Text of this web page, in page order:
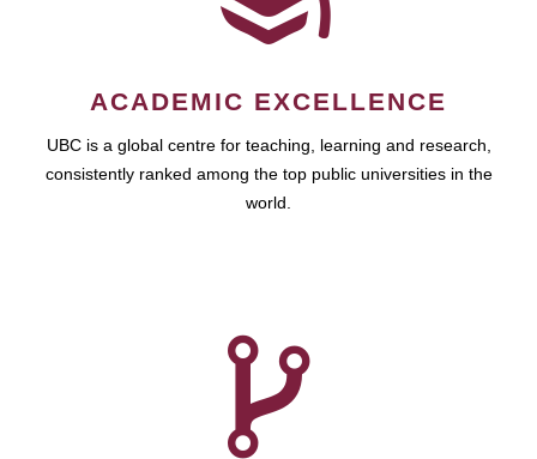
ACADEMIC EXCELLENCE
UBC is a global centre for teaching, learning and research,
consistently ranked among the top public universities in the
world.